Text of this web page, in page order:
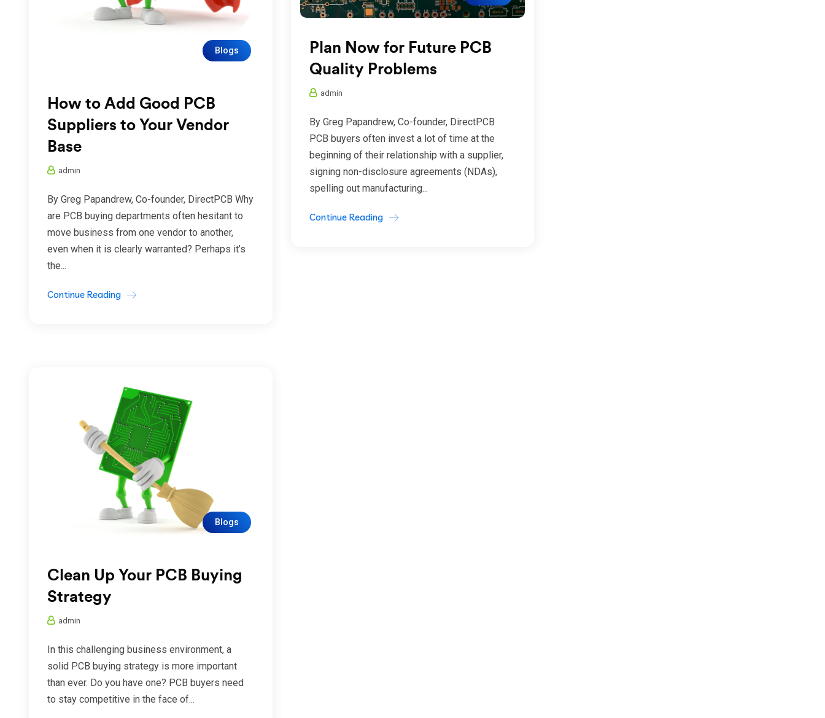
Blogs
How to Add Good PCB
Suppliers to Your Vendor
Base
admin
By Greg Papandrew, Co-founder, DirectPCB Why
are PCB buying departments often hesitant to
move business from one vendor to another,
even when it is clearly warranted? Perhaps it’s
the...
Continue Reading
Plan Now for Future PCB
Quality Problems
admin
By Greg Papandrew, Co-founder, DirectPCB
PCB buyers often invest a lot of time at the
beginning of their relationship with a supplier,
signing non-disclosure agreements (NDAs),
spelling out manufacturing...
Continue Reading
Blogs
Clean Up Your PCB Buying
Strategy
admin
In this challenging business environment, a
solid PCB buying strategy is more important
than ever. Do you have one? PCB buyers need
to stay competitive in the face of...